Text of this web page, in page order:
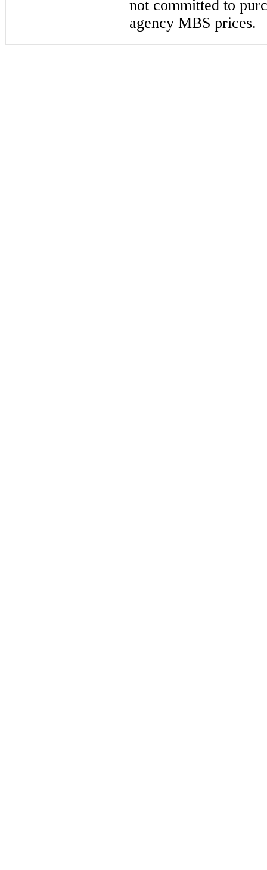
not committed to
agency MBS prices.